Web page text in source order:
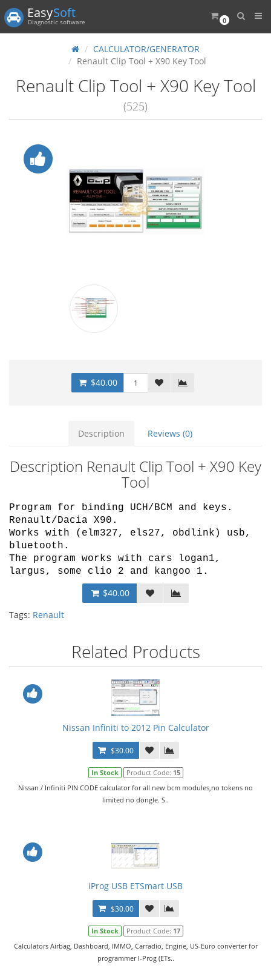
0
EasySoft
Diagnostic software
CALCULATOR/GENERATOR
Renault Clip Tool + X90 Key Tool
Renault Clip Tool + X90 Key Tool
(525)
$40.00
Description Reviews (0)
Description Renault Clip Tool + X90 Key
Tool
Program for binding UCH/BCM and keys.
Renault/Dacia X90.
Works with (elm327, els27, obdlink) usb,
bluetooth.
The program works with cars logan1,
largus, some clio 2 and kangoo 1.
$40.00
Tags: Renault
Related Products
Nissan Infiniti to 2012 Pin Calculator
$30.00
In Stock Product Code: 15
Nissan / Infiniti PIN CODE calculator for all new bcm modules,no tokens no
limited no dongle. S..
iProg USB ETSmart USB
$30.00
In Stock Product Code: 17
Calculators Airbag, Dashboard, IMMO, Carradio, Engine, US-Euro converter for
programmer I-Prog (ETs..